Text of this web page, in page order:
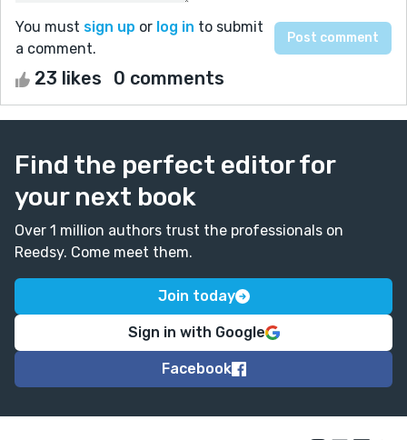
You must sign up or log in to submit
a comment.
23 likes 0 comments
Find the perfect editor for
your next book
Over 1 million authors trust the professionals on
Reedsy. Come meet them.
Join today
Sign in with Google
Facebook